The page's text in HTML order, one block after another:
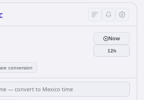
conversion
Now
12h